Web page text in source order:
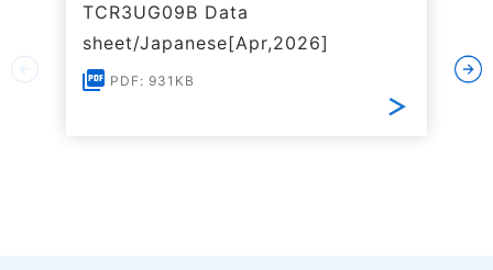
TCR3UG09B Data
sheet/Japanese[Apr,2026]
PDF: 931KB